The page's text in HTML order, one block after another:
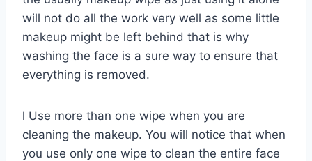
will not do all the work very well as some little
makeup might be left behind that is why
washing the face is a sure way to ensure that
everything is removed.
l Use more than one wipe when you are
cleaning the makeup. You will notice that when
you use only one wipe to clean the entire face